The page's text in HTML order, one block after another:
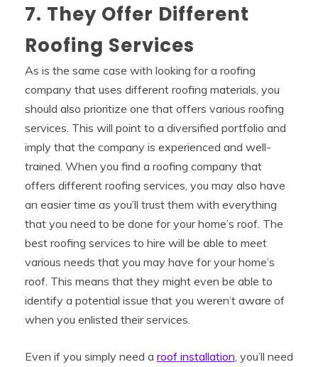
7. They Offer Different
Roofing Services
As is the same case with looking for a roofing
company that uses different roofing materials, you
should also prioritize one that offers various roofing
services. This will point to a diversified portfolio and
imply that the company is experienced and well-
trained. When you find a roofing company that
offers different roofing services, you may also have
an easier time as you’ll trust them with everything
that you need to be done for your home’s roof. The
best roofing services to hire will be able to meet
various needs that you may have for your home’s
roof. This means that they might even be able to
identify a potential issue that you weren’t aware of
when you enlisted their services.
Even if you simply need a roof installation , you’ll need